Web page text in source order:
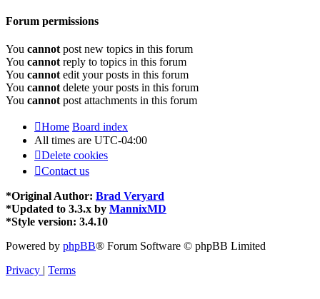
Forum permissions
You cannot post new topics in this forum
You cannot reply to topics in this forum
You cannot edit your posts in this forum
You cannot delete your posts in this forum
You cannot post attachments in this forum
Home Board index
All times are UTC-04:00
Delete cookies
Contact us
*Original Author: Brad Veryard
*Updated to 3.3.x by MannixMD
*Style version: 3.4.10
Powered by phpBB® Forum Software © phpBB Limited
Privacy | Terms